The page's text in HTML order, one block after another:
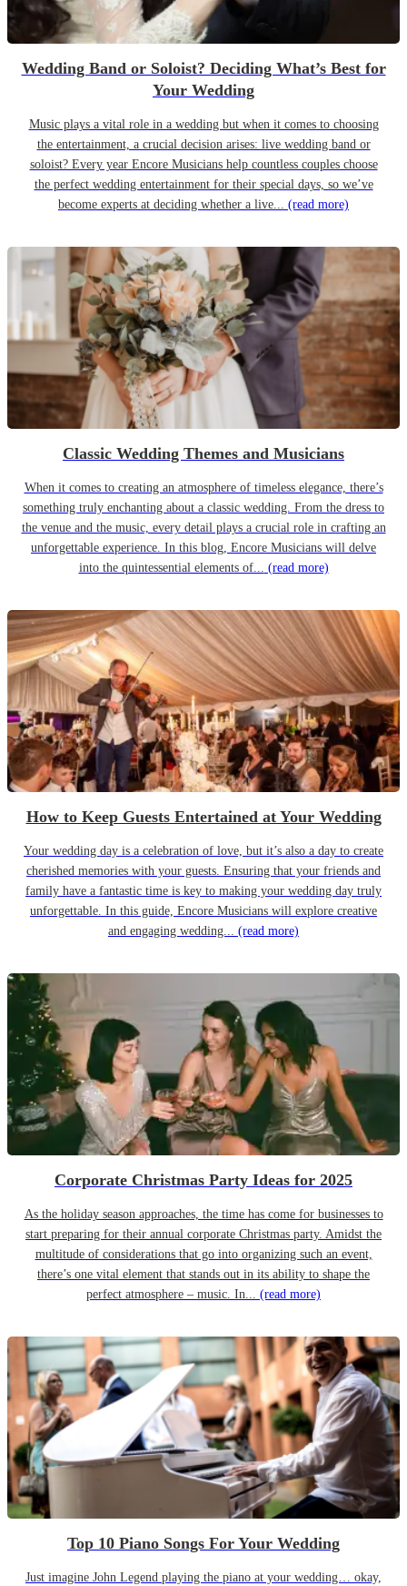
Wedding Band or Soloist? Deciding What’s Best for
Your Wedding
Music plays a vital role in a wedding but when it comes to choosing
the entertainment, a crucial decision arises: live wedding band or
soloist? Every year Encore Musicians help countless couples choose
the perfect wedding entertainment for their special days, so we’ve
become experts at deciding whether a live... (read more)
Classic Wedding Themes and Musicians
When it comes to creating an atmosphere of timeless elegance, there’s
something truly enchanting about a classic wedding. From the dress to
the venue and the music, every detail plays a crucial role in crafting an
unforgettable experience. In this blog, Encore Musicians will delve
into the quintessential elements of... (read more)
How to Keep Guests Entertained at Your Wedding
Your wedding day is a celebration of love, but it’s also a day to create
cherished memories with your guests. Ensuring that your friends and
family have a fantastic time is key to making your wedding day truly
unforgettable. In this guide, Encore Musicians will explore creative
and engaging wedding... (read more)
Corporate Christmas Party Ideas for 2025
As the holiday season approaches, the time has come for businesses to
start preparing for their annual corporate Christmas party. Amidst the
multitude of considerations that go into organizing such an event,
there’s one vital element that stands out in its ability to shape the
perfect atmosphere – music. In... (read more)
Top 10 Piano Songs For Your Wedding
Just imagine John Legend playing the piano at your wedding… okay,